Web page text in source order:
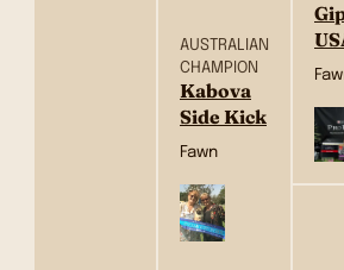
AUSTRALIAN
CHAMPION
Kabova
Side Kick
Fawn